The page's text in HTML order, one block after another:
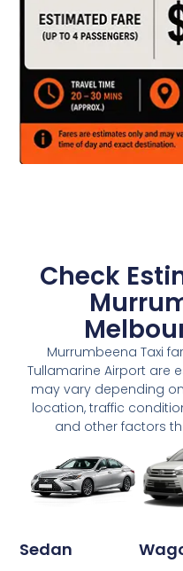
Check
Murrumbeena Taxi
Tullamarine Airport are
may vary depending
location, traffic
and other factors
Sedan